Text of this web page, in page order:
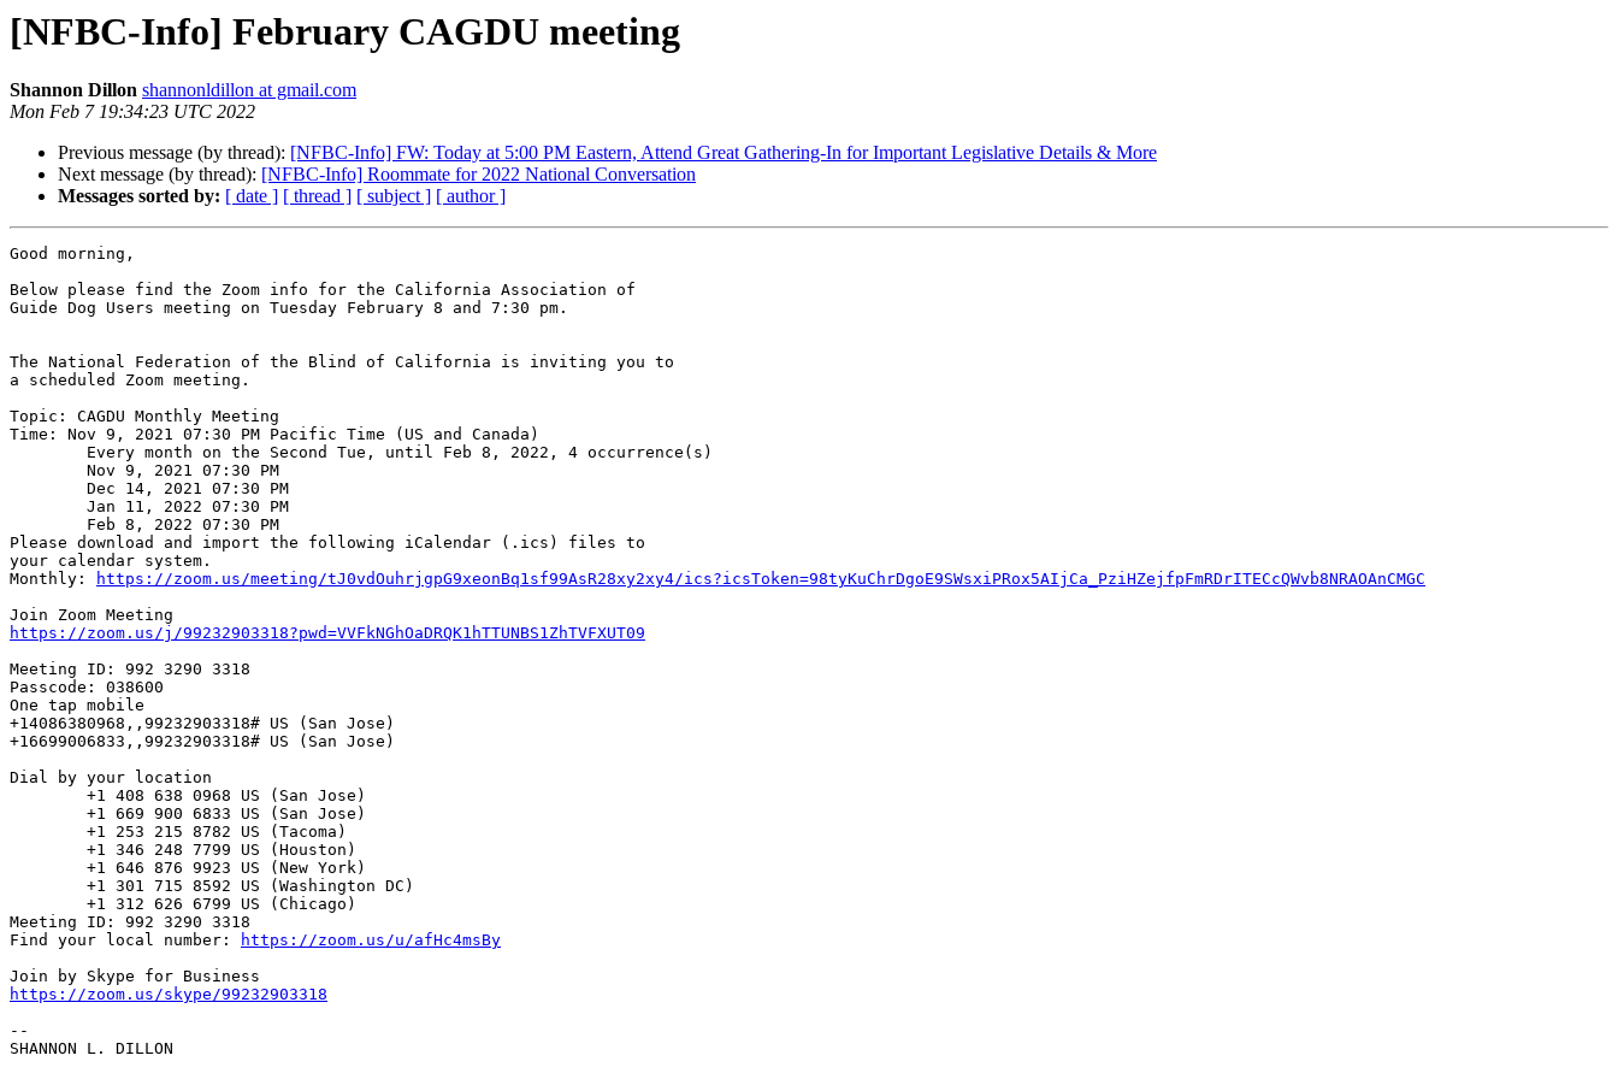
[NFBC-Info] February CAGDU meeting
Shannon Dillon shannonldillon at gmail.com
Mon Feb 7 19:34:23 UTC 2022
Previous message (by thread): [NFBC-Info] FW: Today at 5:00 PM Eastern, Attend Great Gathering-In for Important Legislative Details & More
Next message (by thread): [NFBC-Info] Roommate for 2022 National Conversation
Messages sorted by: [ date ] [ thread ] [ subject ] [ author ]
Good morning,
Below please find the Zoom info for the California Association of
Guide Dog Users meeting on Tuesday February 8 and 7:30 pm.
The National Federation of the Blind of California is inviting you to
a scheduled Zoom meeting.
Topic: CAGDU Monthly Meeting
Time: Nov 9, 2021 07:30 PM Pacific Time (US and Canada)
Please download and import the following iCalendar (.ics) files to
your calendar system.
Monthly:
https://zoom.us/meeting/tJ0vdOuhrjgpG9xeonBq1sf99AsR28xy2xy4/ics?icsToken=98tyKuChrDgoE9SWsxiPRox5AIjCa_PziHZejfpFmRDrITECcQWvb8NRAOAnCMGC
https://zoom.us/j/99232903318?pwd=VVFkNGhOaDRQK1hTTUNBS1ZhTVFXUT09
Meeting ID: 992 3290 3318
Passcode: 038600
One tap mobile
+14086380968,,99232903318# US (San Jose)
+16699006833,,99232903318# US (San Jose)
Dial by your location
Meeting ID: 992 3290 3318
Find your local number:
https://zoom.us/u/afHc4msBy
https://zoom.us/skype/99232903318
--
SHANNON L. DILLON